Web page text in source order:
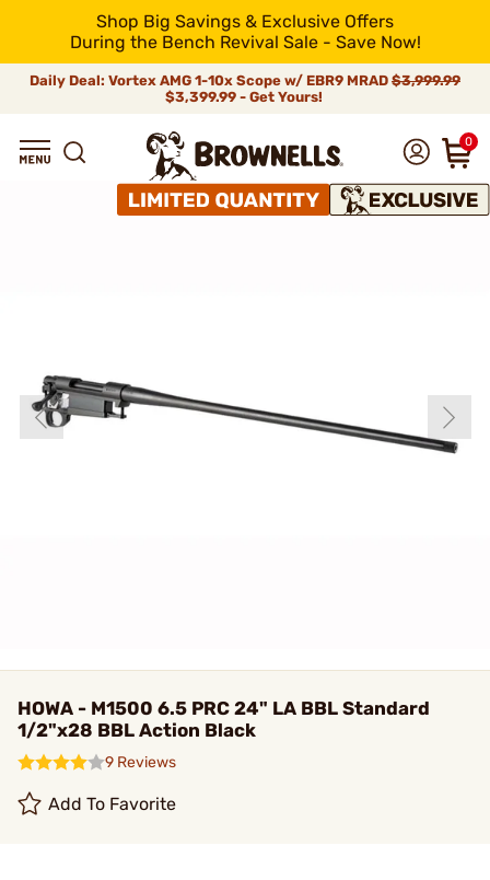
Shop Big Savings & Exclusive Offers
During the Bench Revival Sale - Save Now!
Daily Deal: Vortex AMG 1-10x Scope w/ EBR9 MRAD $3,999.99
$3,399.99 - Get Yours!
0
HOWA - M1500 6.5 PRC 24" LA BBL Standard
1/2"x28 BBL Action Black
9 Reviews
Add To Favorite